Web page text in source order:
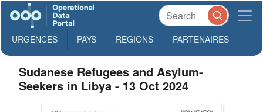
URGENCES PAYS REGIONS PARTENAIRES
Sudanese Refugees and Asylum-
Seekers in Libya - 13 Oct 2024